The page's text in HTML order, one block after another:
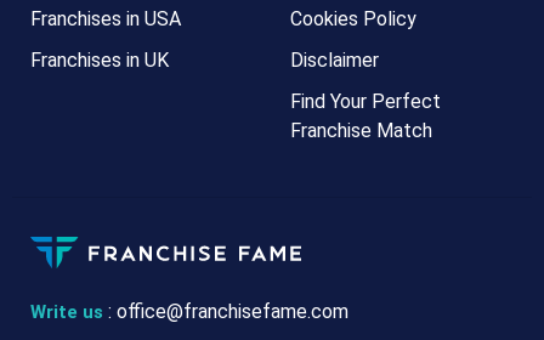
Write us : office@franchisefame.com
Franchises in USA
Franchises in UK
Cookies Policy
Disclaimer
Find Your Perfect
Franchise Match